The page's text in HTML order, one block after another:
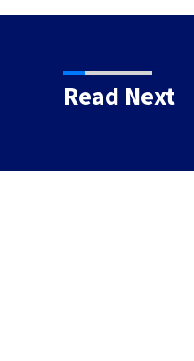
Read Next
salt barn early